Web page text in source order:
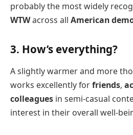
probably the most widely
WTWacross all American
3. How’s everything?
A slightly warmer and more
works excellently forfriends,
colleagues in semi-casual
interest in their overall well-